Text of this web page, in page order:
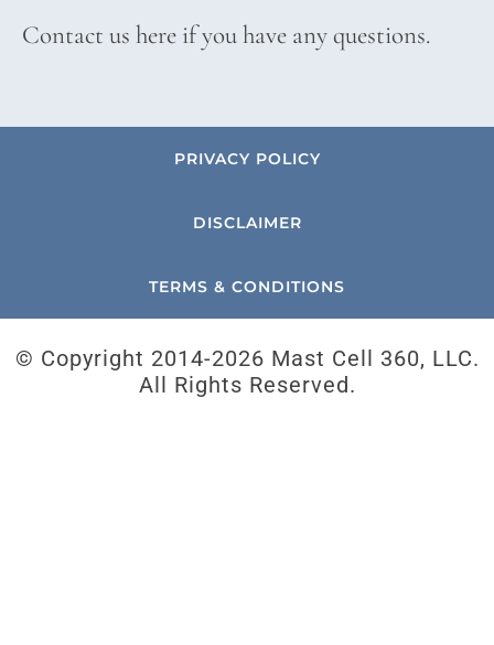
Contact us here if you have any questions.
PRIVACY POLICY
DISCLAIMER
TERMS & CONDITIONS
© Copyright 2014-2026 Mast Cell 360, LLC.
All Rights Reserved.